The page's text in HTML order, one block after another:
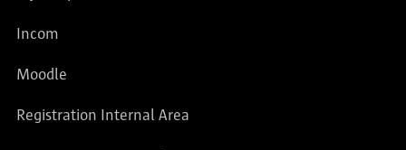
Incom
Moodle
Registration Internal Area